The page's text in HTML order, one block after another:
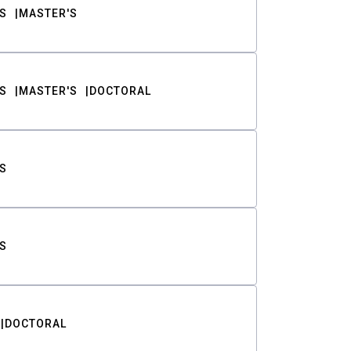
MASTER'S
MASTER'S DOCTORAL
DOCTORAL